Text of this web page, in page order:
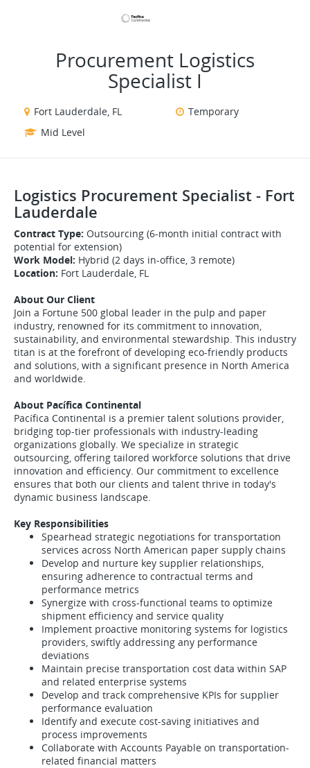
Procurement Logistics
Specialist I
Fort Lauderdale, FL
Temporary
Mid Level
Logistics Procurement Specialist - Fort
Lauderdale
Contract Type: Outsourcing (6-month initial contract with
potential for extension)
Work Model: Hybrid (2 days in-office, 3 remote)
Location: Fort Lauderdale, FL
About Our Client
Join a Fortune 500 global leader in the pulp and paper
industry, renowned for its commitment to innovation,
sustainability, and environmental stewardship. This industry
titan is at the forefront of developing eco-friendly products
and solutions, with a significant presence in North America
and worldwide.
About Pacífica Continental
Pacífica Continental is a premier talent solutions provider,
bridging top-tier professionals with industry-leading
organizations globally. We specialize in strategic
outsourcing, offering tailored workforce solutions that drive
innovation and efficiency. Our commitment to excellence
ensures that both our clients and talent thrive in today's
dynamic business landscape.
Key Responsibilities
Spearhead strategic negotiations for transportation
services across North American paper supply chains
Develop and nurture key supplier relationships,
ensuring adherence to contractual terms and
performance metrics
Synergize with cross-functional teams to optimize
shipment efficiency and service quality
Implement proactive monitoring systems for logistics
providers, swiftly addressing any performance
deviations
Maintain precise transportation cost data within SAP
and related enterprise systems
Develop and track comprehensive KPIs for supplier
performance evaluation
Identify and execute cost-saving initiatives and
process improvements
Collaborate with Accounts Payable on transportation-
related financial matters